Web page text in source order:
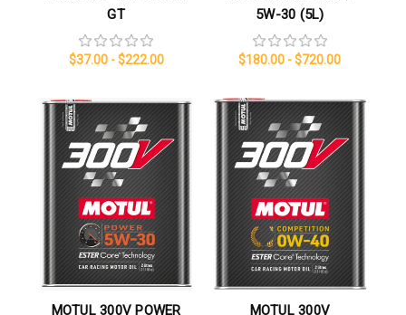
GT
$37.00 - $222.00
5W-30 (5L)
$180.00 - $720.00
MOTUL 300V POWER MOTUL 300V